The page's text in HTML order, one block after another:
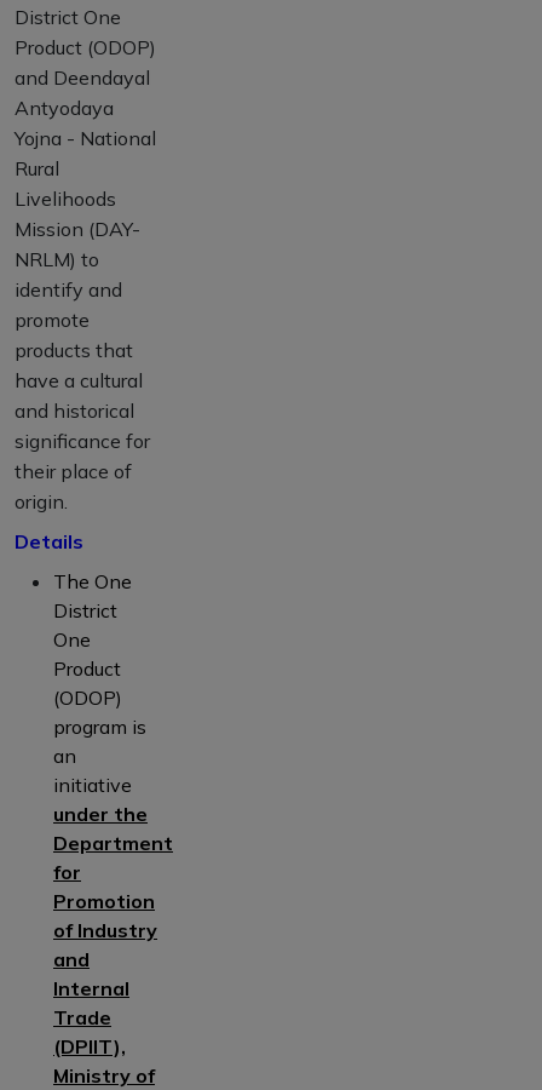
District One
Product (ODOP)
and Deendayal
Antyodaya
Yojna - National
Rural
Livelihoods
Mission (DAY-
NRLM) to
identify and
promote
products that
have a cultural
and historical
significance for
their place of
origin.
Details
The One
District
One
Product
(ODOP)
program is
an
initiative
under the
Department
for
Promotion
of Industry
and
Internal
Trade
(DPIIT),
Ministry of